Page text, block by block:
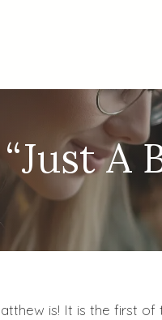
“Just A
is! It is the first of